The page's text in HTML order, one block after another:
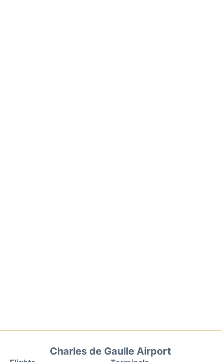
Charles de Gaulle Airport